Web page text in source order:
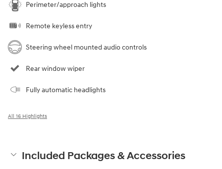
Perimeter/approach lights
Remote keyless entry
Steering wheel mounted audio controls
Rear window wiper
Fully automatic headlights
All 16 Highlights
Included Packages & Accessories